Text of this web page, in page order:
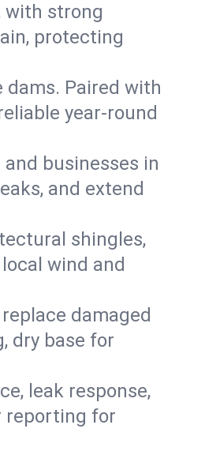
with strong
protecting
Paired with
year-round
and businesses in
and extend
shingles,
wind and
damaged
dry base for
leak response,
reporting for